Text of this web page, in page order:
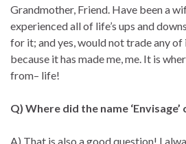
Grandmother, Friend. Have been a
experienced all of life’s ups and
for it; and yes, would not trade any
because it has made me, me. It is
from– life!
Q) Where did the name
A) That is also a good question! I